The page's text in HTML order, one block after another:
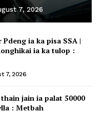
7, 2026
ia ka pisa SSA |
ia ka tulop :
7, 2026
jain ia palat 50000
: Metbah